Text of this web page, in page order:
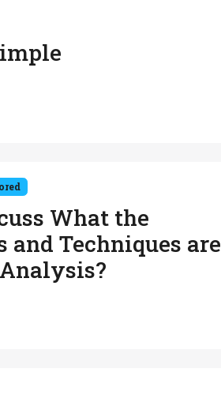
What the
and Techniques are